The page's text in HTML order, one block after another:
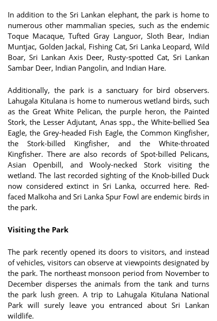
In addition to the Sri Lankan elephant, the park is home to
numerous other mammalian species, such as the endemic
Toque Macaque, Tufted Gray Languor, Sloth Bear, Indian
Muntjac, Golden Jackal, Fishing Cat, Sri Lanka Leopard, Wild
Boar, Sri Lankan Axis Deer, Rusty-spotted Cat, Sri Lankan
Sambar Deer, Indian Pangolin, and Indian Hare.
Additionally, the park is a sanctuary for bird observers.
Lahugala Kitulana is home to numerous wetland birds, such
as the Great White Pelican, the purple heron, the Painted
Stork, the Lesser Adjutant, Anas spp., the White-bellied Sea
Eagle, the Grey-headed Fish Eagle, the Common Kingfisher,
the Stork-billed Kingfisher, and the White-throated
Kingfisher. There are also records of Spot-billed Pelicans,
Asian Openbill, and Wooly-necked Stork visiting the
wetland. The last recorded sighting of the Knob-billed Duck
now considered extinct in Sri Lanka, occurred here. Red-
faced Malkoha and Sri Lanka Spur Fowl are endemic birds in
the park.
Visiting the Park
The park recently opened its doors to visitors, and instead
of vehicles, visitors can observe at viewpoints designated by
the park. The northeast monsoon period from November to
December disperses the animals from the tank and turns
the park lush green. A trip to Lahugala Kitulana National
Park will surely leave you entranced about Sri Lankan
wildlife.